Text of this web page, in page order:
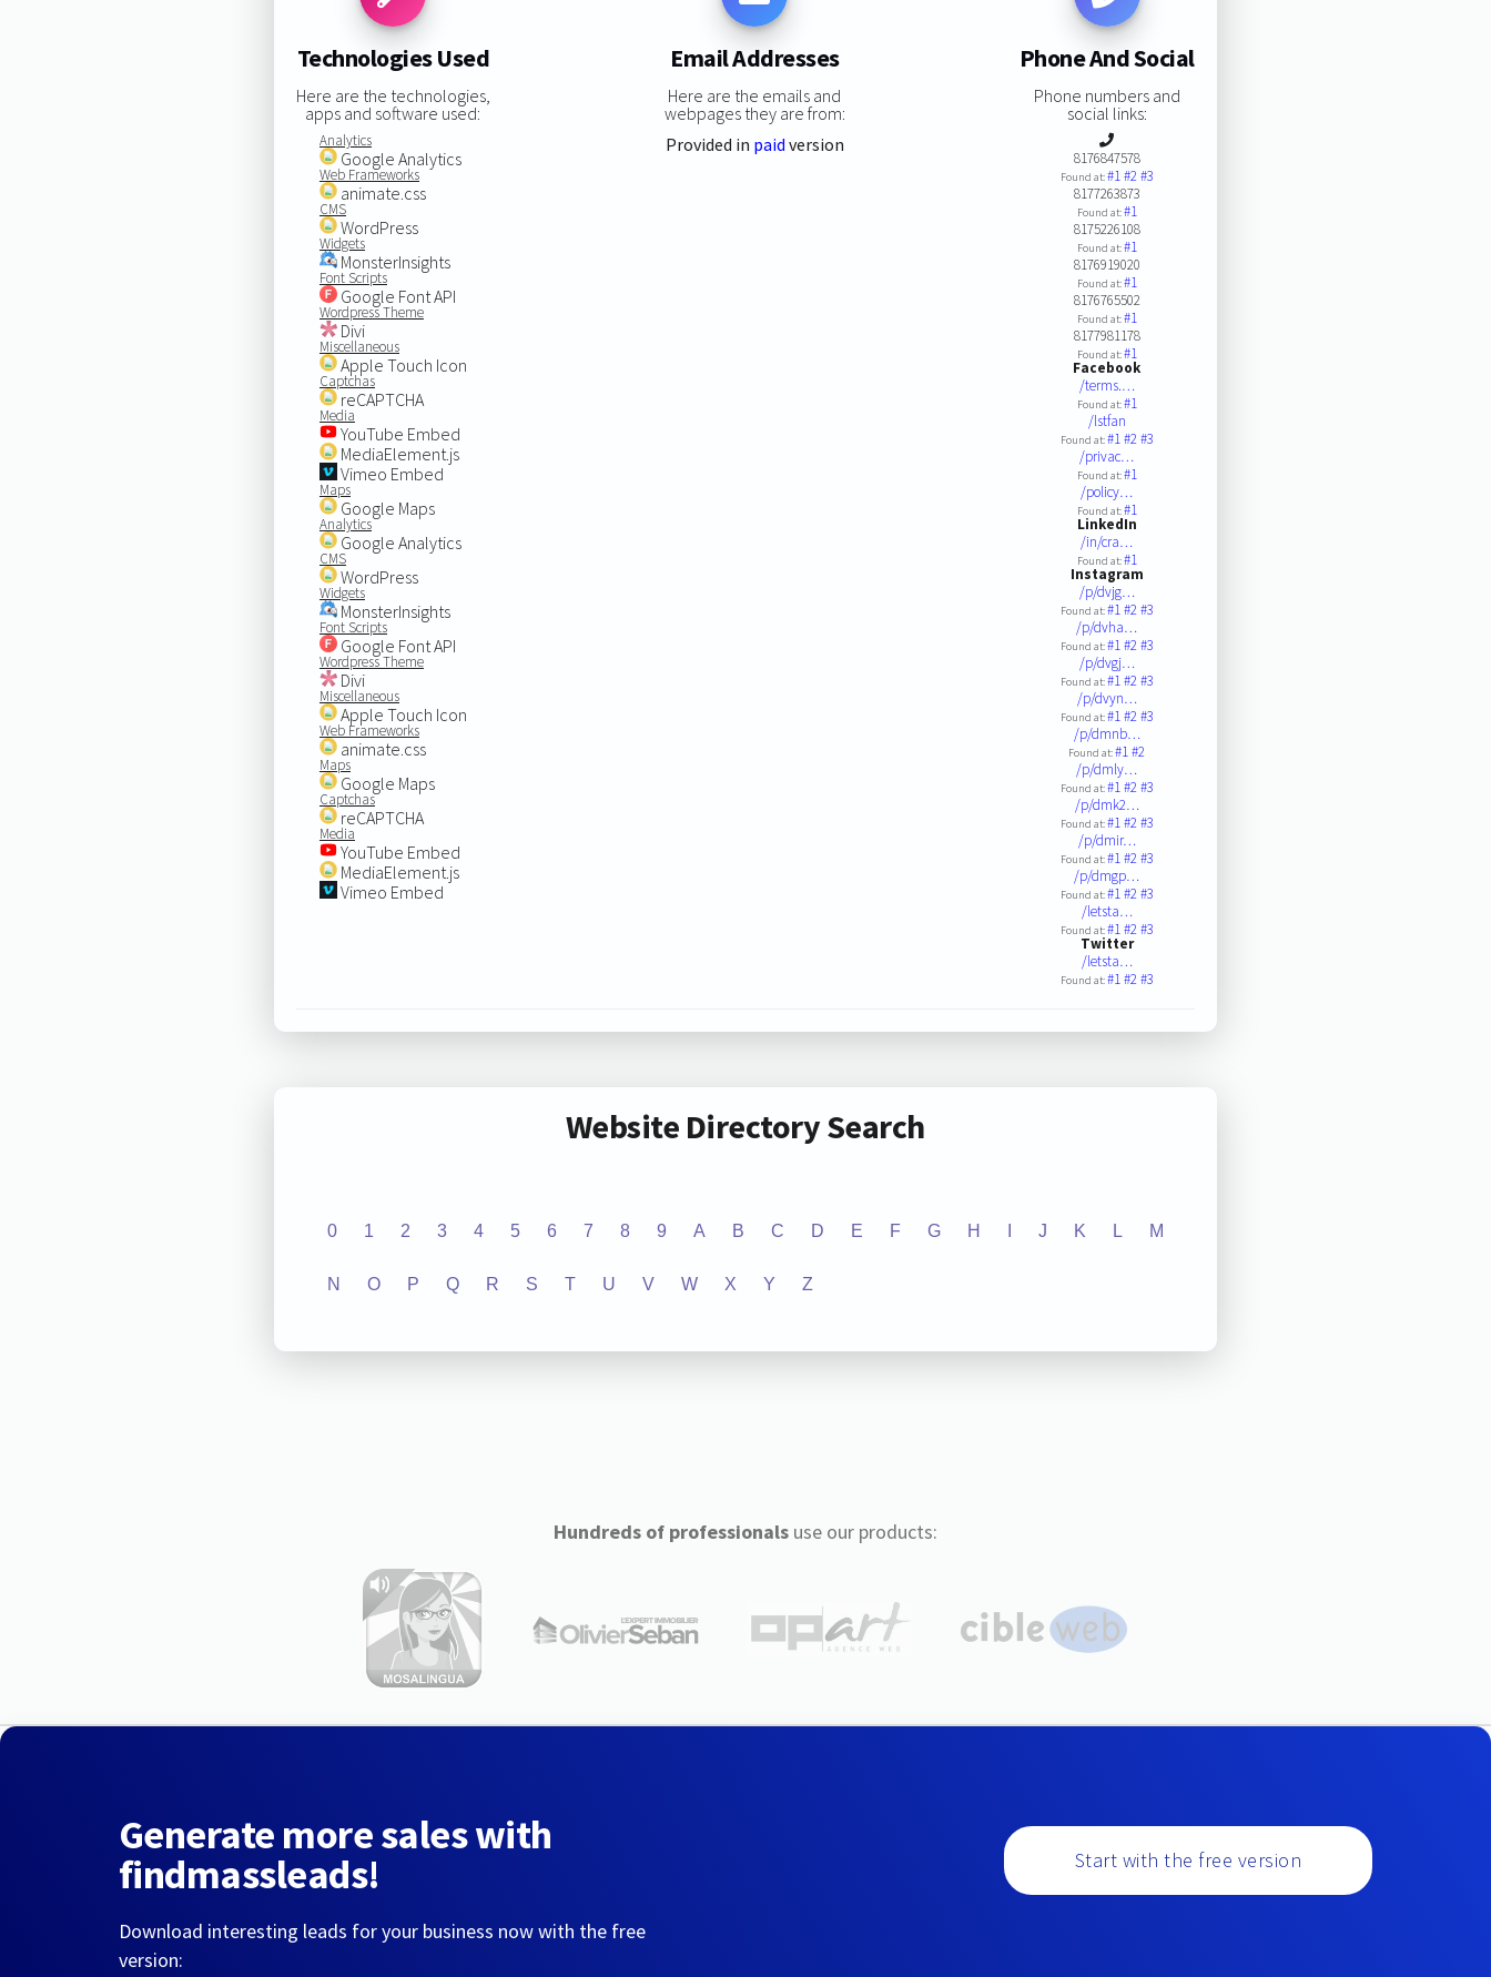
Technologies Used
Here are the technologies,
apps and software used:
Analytics
Google Analytics
Web Frameworks
animate.css
CMS
WordPress
Widgets
MonsterInsights
Font Scripts
Google Font API
Wordpress Theme
Divi
Miscellaneous
Apple Touch Icon
Captchas
reCAPTCHA
Media
YouTube Embed
MediaElement.js
Vimeo Embed
Maps
Google Maps
Analytics
Google Analytics
CMS
WordPress
Widgets
MonsterInsights
Font Scripts
Google Font API
Wordpress Theme
Divi
Miscellaneous
Apple Touch Icon
Web Frameworks
animate.css
Maps
Google Maps
Captchas
reCAPTCHA
Media
YouTube Embed
MediaElement.js
Vimeo Embed
Email Addresses
Here are the emails and
webpages they are from:
Provided in paid version
Phone And Social
Phone numbers and
social links:
8176847578
Found at:#1#2#3
8177263873
Found at:#1
8175226108
Found at:#1
8176919020
Found at:#1
8176765502
Found at:#1
8177981178
Found at:#1
Facebook
/terms.…
Found at:#1
/lstfan
Found at:#1#2#3
/privac…
Found at:#1
/policy…
Found at:#1
LinkedIn
/in/cra…
Found at:#1
Instagram
/p/dvjg…
Found at:#1#2#3
/p/dvha…
Found at:#1#2#3
/p/dvgj…
Found at:#1#2#3
/p/dvyn…
Found at:#1#2#3
/p/dmnb…
Found at:#1#2
/p/dmly…
Found at:#1#2#3
/p/dmk2…
Found at:#1#2#3
/p/dmir…
Found at:#1#2#3
/p/dmgp…
Found at:#1#2#3
/letsta…
Found at:#1#2#3
Twitter
/letsta…
Found at:#1#2#3
Website Directory Search
0 1 2 3 4 5 6 7 8 9 A B C D E F G H J K L M
N O P Q R S T U V W X Y Z
Hundreds of professionalsuse our products:
Generate more sales with
findmassleads!
Download interesting leads for your business now with the free
version:
Start with the free version